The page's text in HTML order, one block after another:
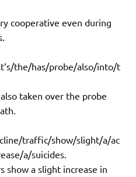
cooperative even during
the/has/probe/also/into/t
also taken over the probe
traffic/show/slight/a/ac
a/suicides.
show a slight increase in